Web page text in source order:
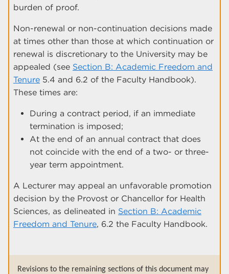
burden of proof.
Non-renewal or non-continuation decisions made
at times other than those at which continuation or
renewal is discretionary to the University may be
appealed (see Section B: Academic Freedom and
Tenure 5.4 and 6.2 of the Faculty Handbook).
These times are:
During a contract period, if an immediate
termination is imposed;
At the end of an annual contract that does
not coincide with the end of a two- or three-
year term appointment.
A Lecturer may appeal an unfavorable promotion
decision by the Provost or Chancellor for Health
Sciences, as delineated in Section B: Academic
Freedom and Tenure, 6.2 the Faculty Handbook.
Revisions to the remaining sections of this document may